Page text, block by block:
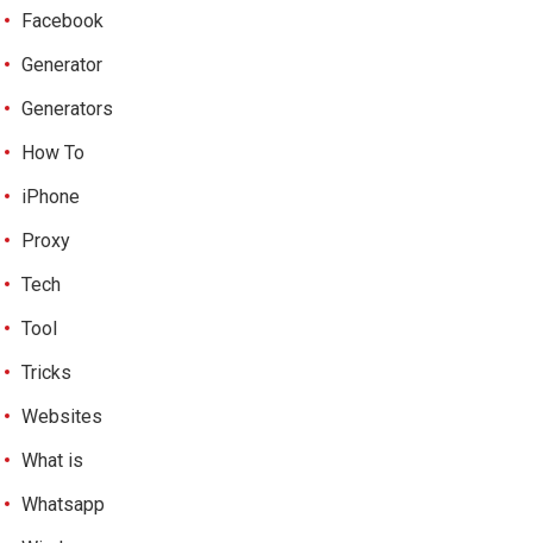
Facebook
Generator
Generators
How To
iPhone
Proxy
Tech
Tool
Tricks
Websites
What is
Whatsapp